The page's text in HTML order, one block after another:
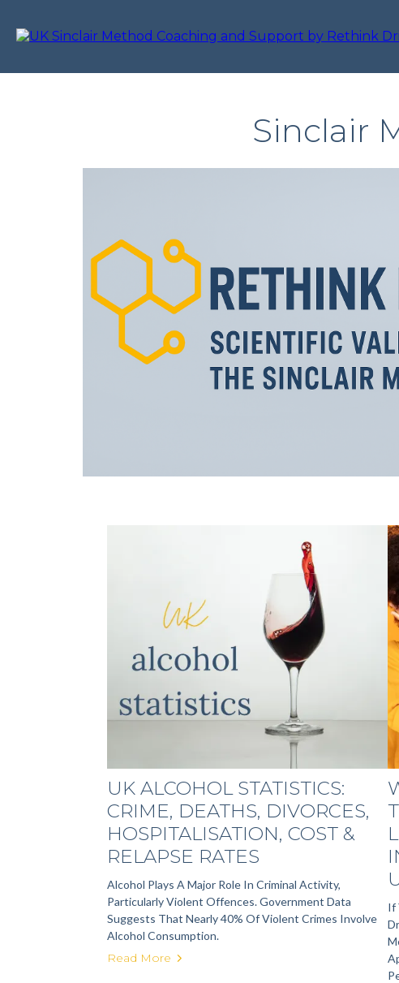
Sinclair
UK ALCOHOL STATISTICS:
CRIME, DEATHS, DIVORCES,
HOSPITALISATION, COST &
RELAPSE RATES
Alcohol Plays A Major Role In Criminal Activity,
Particularly Violent Offences. Government Data
Suggests That Nearly 40% Of Violent Crimes Involve
Alcohol Consumption.
Read More
If